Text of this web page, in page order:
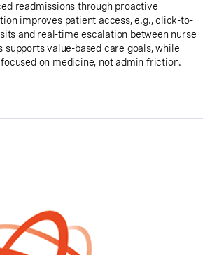
readmissions through proactive
improves patient access, e.g., click-to-
and real-time escalation between nurse
supports value-based care goals, while
on medicine, not admin friction.